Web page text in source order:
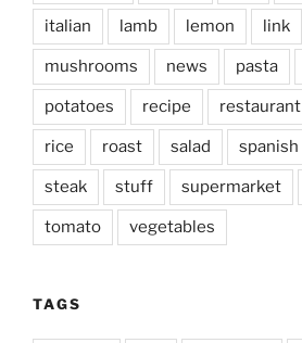
italian lamb lemon link
mushrooms news pasta
potatoes recipe restaurant
rice roast salad spanish
steak stuff supermarket
tomato vegetables
TAGS